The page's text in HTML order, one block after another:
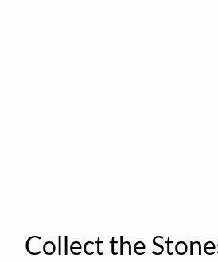
Collect the